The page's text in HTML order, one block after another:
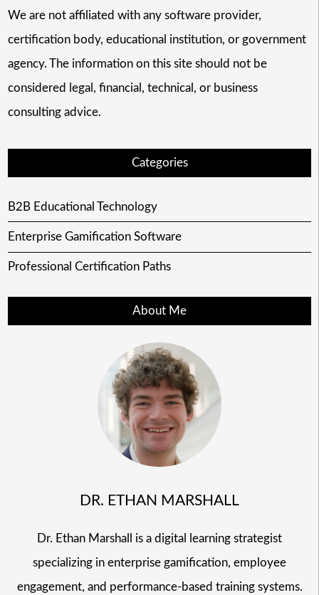
We are not affiliated with any software provider,
certification body, educational institution, or government
agency. The information on this site should not be
considered legal, financial, technical, or business
consulting advice.
Categories
B2B Educational Technology
Enterprise Gamification Software
Professional Certification Paths
About Me
DR. ETHAN MARSHALL
Dr. Ethan Marshall is a digital learning strategist
specializing in enterprise gamification, employee
engagement, and performance-based training systems.